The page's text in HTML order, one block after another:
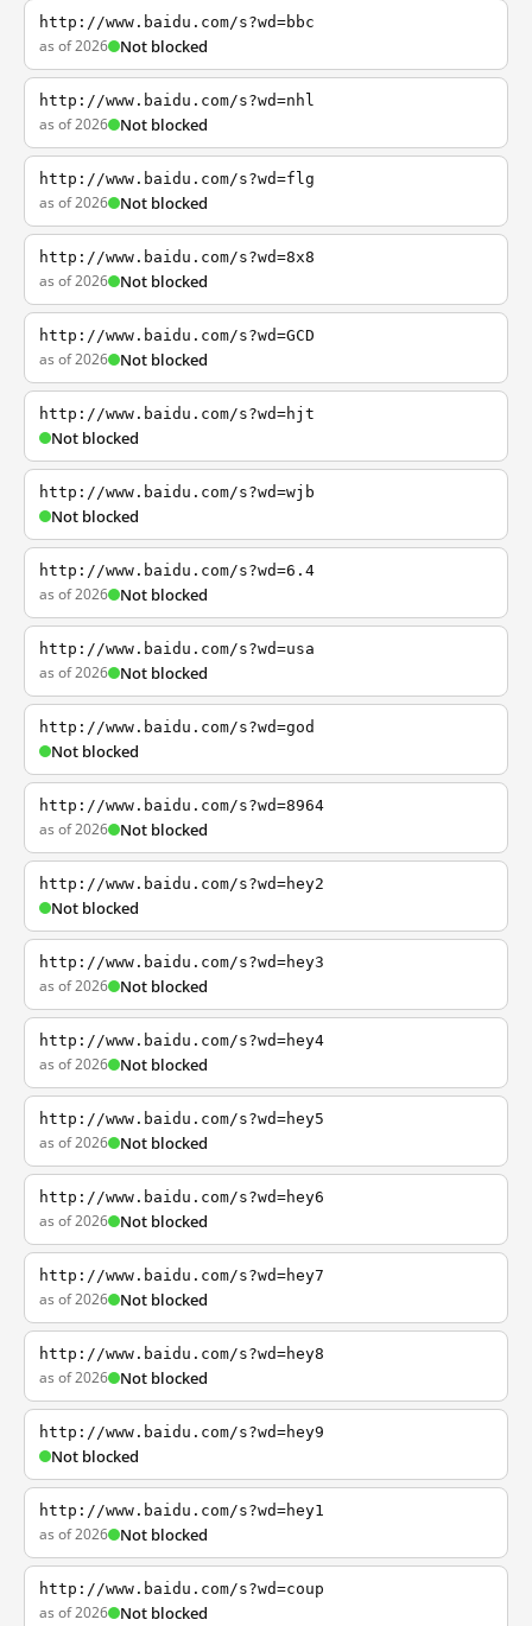
http://www.baidu.com/s?wd=bbc
as of 2026 Not blocked
http://www.baidu.com/s?wd=nhl
as of 2026 Not blocked
http://www.baidu.com/s?wd=flg
as of 2026 Not blocked
http://www.baidu.com/s?wd=8x8
as of 2026 Not blocked
http://www.baidu.com/s?wd=GCD
as of 2026 Not blocked
http://www.baidu.com/s?wd=hjt
Not blocked
http://www.baidu.com/s?wd=wjb
Not blocked
http://www.baidu.com/s?wd=6.4
as of 2026 Not blocked
http://www.baidu.com/s?wd=usa
as of 2026 Not blocked
http://www.baidu.com/s?wd=god
Not blocked
http://www.baidu.com/s?wd=8964
as of 2026 Not blocked
http://www.baidu.com/s?wd=hey2
Not blocked
http://www.baidu.com/s?wd=hey3
as of 2026 Not blocked
http://www.baidu.com/s?wd=hey4
as of 2026 Not blocked
http://www.baidu.com/s?wd=hey5
as of 2026 Not blocked
http://www.baidu.com/s?wd=hey6
as of 2026 Not blocked
http://www.baidu.com/s?wd=hey7
as of 2026 Not blocked
http://www.baidu.com/s?wd=hey8
as of 2026 Not blocked
http://www.baidu.com/s?wd=hey9
Not blocked
http://www.baidu.com/s?wd=hey1
as of 2026 Not blocked
http://www.baidu.com/s?wd=coup
as of 2026 Not blocked